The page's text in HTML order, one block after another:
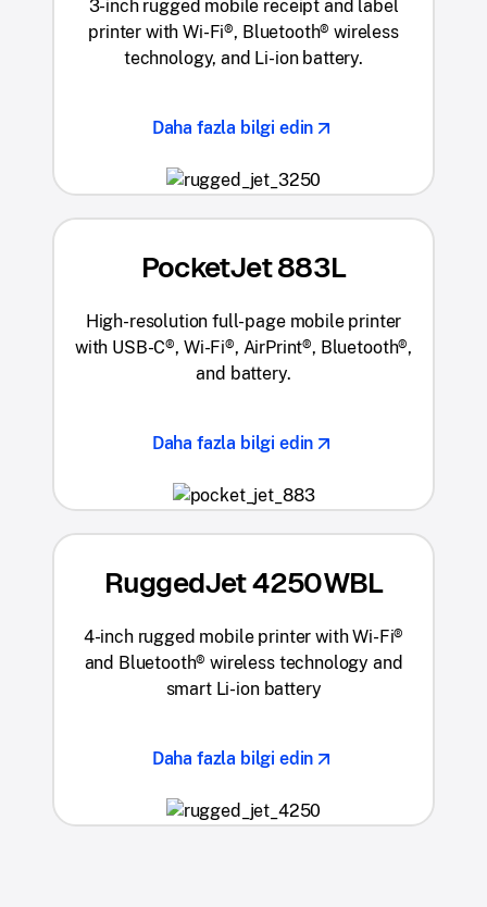
3-inch rugged mobile receipt and label
printer with Wi-Fi®, Bluetooth® wireless
technology, and Li-ion battery.
Daha fazla bilgi edin
PocketJet 883L
High-resolution full-page mobile printer
with USB-C®, Wi-Fi®, AirPrint®, Bluetooth®,
and battery.
Daha fazla bilgi edin
RuggedJet 4250WBL
4-inch rugged mobile printer with Wi-Fi®
and Bluetooth® wireless technology and
smart Li-ion battery
Daha fazla bilgi edin